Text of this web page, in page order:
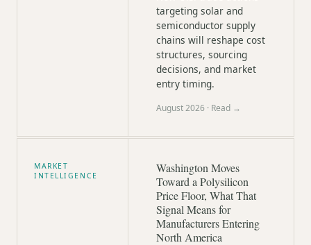
targeting solar and
semiconductor supply
chains will reshape cost
structures, sourcing
decisions, and market
entry timing.
August 2026 · Read →
MARKET
INTELLIGENCE
Washington Moves
Toward a Polysilicon
Price Floor, What That
Signal Means for
Manufacturers Entering
North America